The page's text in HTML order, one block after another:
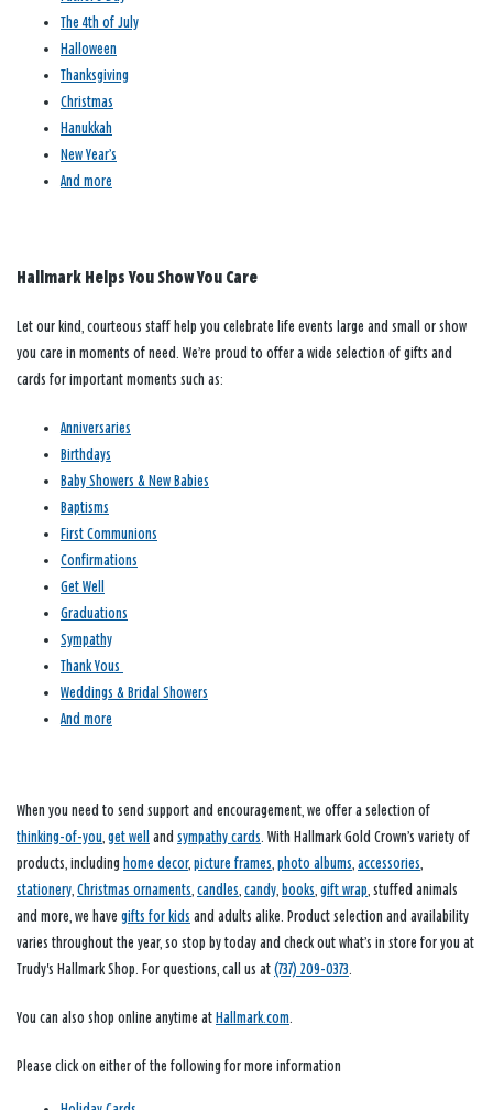
The 4th of July
Halloween
Thanksgiving
Christmas
Hanukkah
New Year’s
And more
Hallmark Helps You Show You Care
Let our kind, courteous staff help you celebrate life events large and small or show
you care in moments of need. We’re proud to offer a wide selection of gifts and
cards for important moments such as:
Anniversaries
Birthdays
Baby Showers & New Babies
Baptisms
First Communions
Confirmations
Get Well
Graduations
Sympathy
Thank Yous
Weddings & Bridal Showers
And more
When you need to send support and encouragement, we offer a selection of
thinking-of-you get well and sympathy cards . With Hallmark Gold Crown’s variety of
products, including home decor, picture frames photo albums accessories
stationery Christmas ornaments candles candy books gift wrap , stuffed animals
and more, we have gifts for kids and adults alike. Product selection and availability
varies throughout the year, so stop by today and check out what’s in store for you at
Trudy's Hallmark Shop. For questions, call us at (737) 209-0373
You can also shop online anytime at Hallmark.com
Please click on either of the following for more information